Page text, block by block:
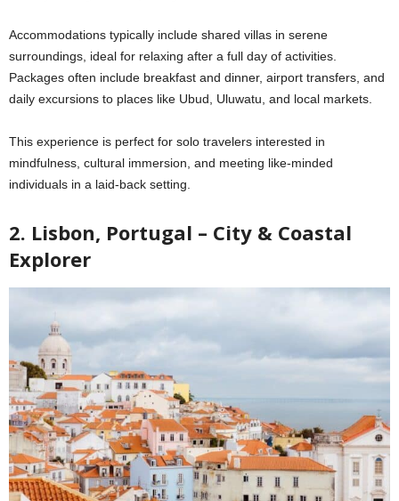
Accommodations typically include shared villas in serene
surroundings, ideal for relaxing after a full day of activities.
Packages often include breakfast and dinner, airport transfers, and
daily excursions to places like Ubud, Uluwatu, and local markets.
This experience is perfect for solo travelers interested in
mindfulness, cultural immersion, and meeting like-minded
individuals in a laid-back setting.
2. Lisbon, Portugal – City & Coastal
Explorer